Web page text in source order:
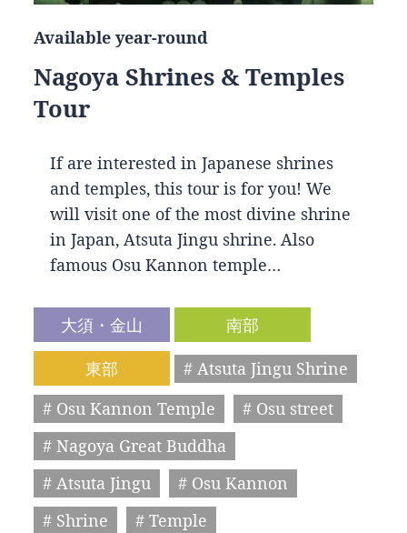
Available year-round
Nagoya Shrines & Temples
Tour
If are interested in Japanese shrines
and temples, this tour is for you! We
will visit one of the most divine shrine
in Japan, Atsuta Jingu shrine. Also
famous Osu Kannon temple…
大須・金山
南部
東部
# Atsuta Jingu Shrine
# Osu Kannon Temple
# Osu street
# Nagoya Great Buddha
# Atsuta Jingu
# Osu Kannon
# Shrine
# Temple